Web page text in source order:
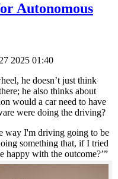
Autonomous
2025 01:40
he doesn’t just think
he also thinks about
would a car need to have
were doing the driving?
way I'm driving going to be
something that, if I tried
happy with the outcome?’”